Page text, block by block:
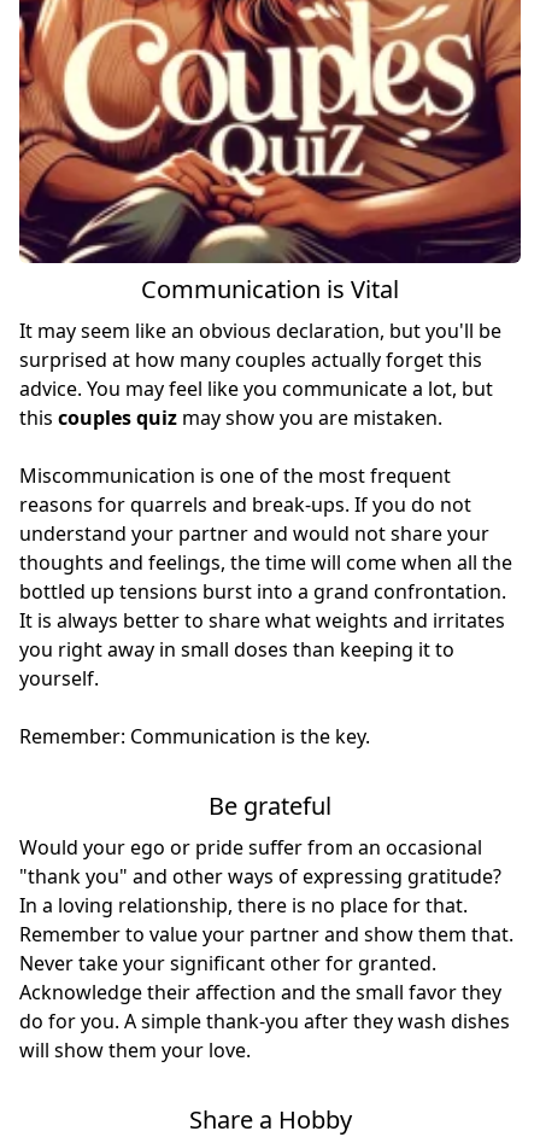
Communication is Vital
It may seem like an obvious declaration, but you'll be
surprised at how many couples actually forget this
advice. You may feel like you communicate a lot, but
this couples quiz may show you are mistaken.
Miscommunication is one of the most frequent
reasons for quarrels and break-ups. If you do not
understand your partner and would not share your
thoughts and feelings, the time will come when all the
bottled up tensions burst into a grand confrontation.
It is always better to share what weights and irritates
you right away in small doses than keeping it to
yourself.
Remember: Communication is the key.
Be grateful
Would your ego or pride suffer from an occasional
"thank you" and other ways of expressing gratitude?
In a loving relationship, there is no place for that.
Remember to value your partner and show them that.
Never take your significant other for granted.
Acknowledge their affection and the small favor they
do for you. A simple thank-you after they wash dishes
will show them your love.
Share a Hobby